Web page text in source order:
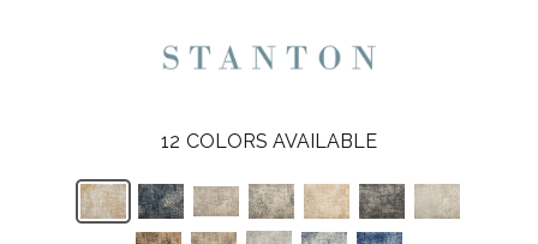
12 COLORS AVAILABLE